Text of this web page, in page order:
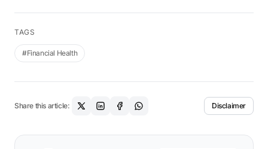
TAGS
#Financial Health
Share this article: Disclaimer